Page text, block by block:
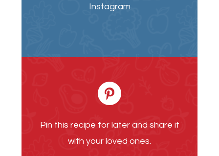
Instagram
Pin this recipe for later and share it
with your loved ones.